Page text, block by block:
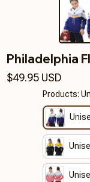
Philadelphia
$49.95 USD
Products: